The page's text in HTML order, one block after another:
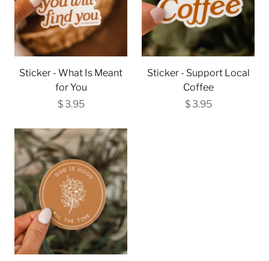
Sticker - What Is Meant
for You
$ 3.95
Sticker - Support Local
Coffee
$ 3.95